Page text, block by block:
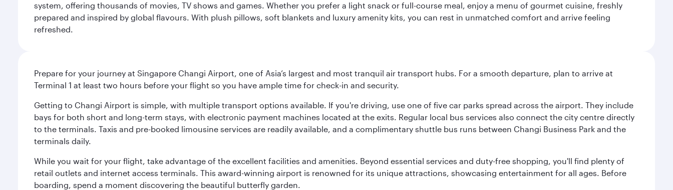
system, offering thousands of movies, TV shows and games. Whether you prefer a light snack or full-course meal, enjoy a menu of gourmet cuisine, freshly
prepared and inspired by global flavours. With plush pillows, soft blankets and luxury amenity kits, you can rest in unmatched comfort and arrive feeling
refreshed.
Prepare for your journey at Singapore Changi Airport, one of Asia’s largest and most tranquil air transport hubs. For a smooth departure, plan to arrive at
Terminal 1 at least two hours before your flight so you have ample time for check-in and security.
Getting to Changi Airport is simple, with multiple transport options available. If you're driving, use one of five car parks spread across the airport. They include
bays for both short and long-term stays, with electronic payment machines located at the exits. Regular local bus services also connect the city centre directly
to the terminals. Taxis and pre-booked limousine services are readily available, and a complimentary shuttle bus runs between Changi Business Park and the
terminals daily.
While you wait for your flight, take advantage of the excellent facilities and amenities. Beyond essential services and duty-free shopping, you'll find plenty of
retail outlets and internet access terminals. This award-winning airport is renowned for its unique attractions, showcasing entertainment for all ages. Before
boarding, spend a moment discovering the beautiful butterfly garden.